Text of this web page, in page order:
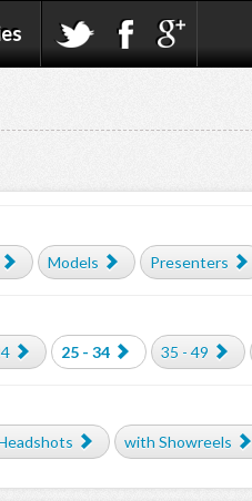
Models Presenters
25 - 34 35 - 49
with Showreels